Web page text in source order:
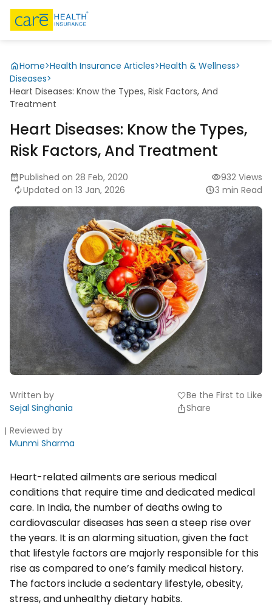
Home>Health Insurance Articles>Health & Wellness>
Diseases>
Heart Diseases: Know the Types, Risk Factors, And
Treatment
Heart Diseases: Know the Types,
Risk Factors, And Treatment
Published on 28 Feb, 2020
Updated on 13 Jan, 2026
932 Views
3 min Read
Written by
Sejal Singhania
Reviewed by
Munmi Sharma
favoriteBe the First to Like
Share
Heart-related ailments are serious medical
conditions that require time and dedicated medical
care. In India, the number of deaths owing to
cardiovascular diseases has seen a steep rise over
the years. It is an alarming situation, given the fact
that lifestyle factors are majorly responsible for this
rise as compared to one’s family medical history.
The factors include a sedentary lifestyle, obesity,
stress, and unhealthy dietary habits.